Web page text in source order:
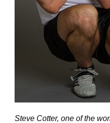
Steve Cotter, one of the